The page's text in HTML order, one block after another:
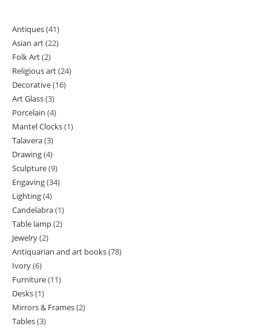
Antiques 4141
products
Asian art 2222
Folk Art 22
products
Religious art 2424
Decorative 1616
Art Glass 33
products
Porcelain 44
products
Mantel Clocks 11
Talavera 33
products
Drawing 44
products
Sculpture 99
products
Engaving 3434
Lighting 44
products
Candelabra 11
product
Table lamp 22
Jewelry 22
products
Antiquarian and art books 7878
Ivory 66
products
Furniture 1111
Desks 11
product
Mirrors & Frames 22
Tables 33